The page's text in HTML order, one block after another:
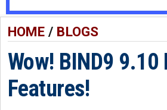
HOME/ BLOGS
Wow! BIND9
Features!